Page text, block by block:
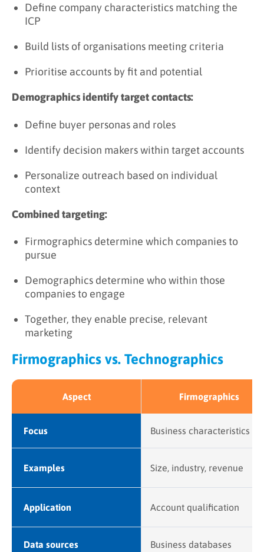
Define company characteristics matching the
ICP
Build lists of organisations meeting criteria
Prioritise accounts by fit and potential
Demographics identify target contacts:
Define buyer personas and roles
Identify decision makers within target accounts
Personalize outreach based on individual
context
Combined targeting:
Firmographics determine which companies to
pursue
Demographics determine who within those
companies to engage
Together, they enable precise, relevant
marketing
Firmographics vs. Technographics
Aspect Firmographics
Focus Business characteristics
Examples Size, industry, revenue
Application Account qualification
Data sources Business databases